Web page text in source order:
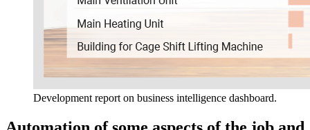
Development report on business intelligence dashboard.